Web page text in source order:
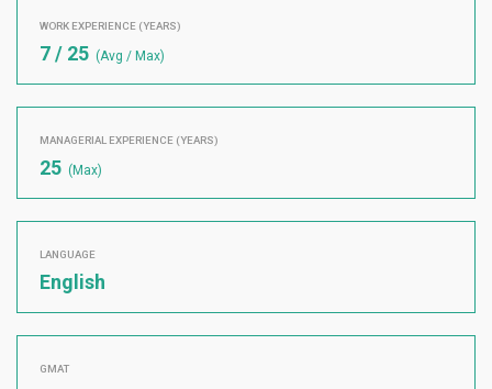
WORK EXPERIENCE (YEARS)
7 / 25 (Avg / Max)
MANAGERIAL EXPERIENCE (YEARS)
25 (Max)
LANGUAGE
English
GMAT